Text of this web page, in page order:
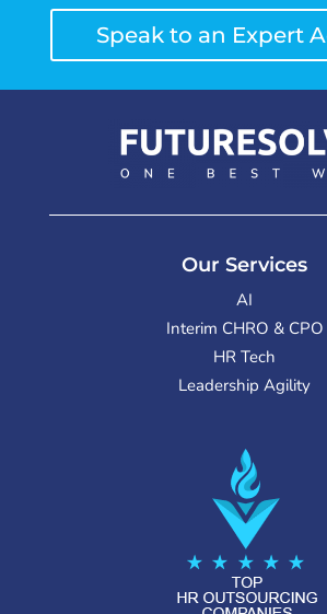
Speak to an Expert
Our Services
AI
Interim CHRO & CPO
HR Tech
Leadership Agility